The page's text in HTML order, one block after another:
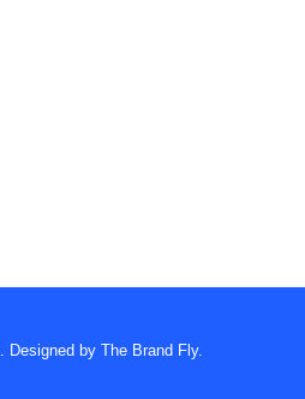
. Designed by The Brand Fly.